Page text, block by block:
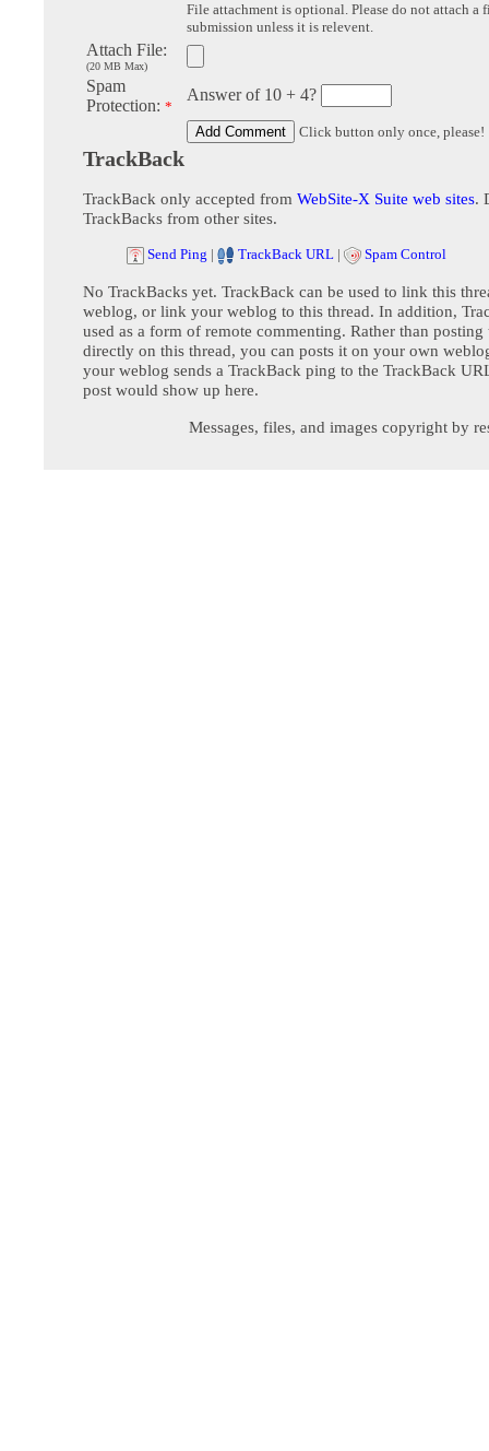
File attachment is optional. Please do not attach a
submission unless it is relevent.
Attach File:
(20 MB Max)
Spam
Protection: *
Answer of 10 + 4?
Click button only once, please!
TrackBack
TrackBack only accepted from WebSite-X Suite web sites.
TrackBacks from other sites.
Send Ping | TrackBack URL | Spam Control
No TrackBacks yet. TrackBack can be used to link this
weblog, or link your weblog to this thread. In addition,
used as a form of remote commenting. Rather than posting
directly on this thread, you can posts it on your own
your weblog sends a TrackBack ping to the TrackBack
post would show up here.
Messages, files, and images copyright by